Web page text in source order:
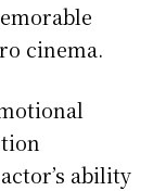
cinema.
ability